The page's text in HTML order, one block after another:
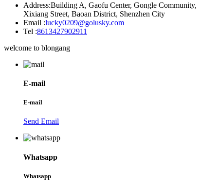
Address:Building A, Gaofu Center, Gongle Community,
Xixiang Street, Baoan District, Shenzhen City
Email :lucky0209@golusky.com
Tel :8613427902911
welcome to blongang
E-mail
E-mail
Send Email
Whatsapp
Whatsapp